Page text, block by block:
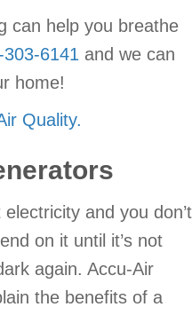
can help you breathe
303-6141 and we can
home!
Quality.
and you don’t
on it until it’s not
again. Accu-Air
the benefits of a